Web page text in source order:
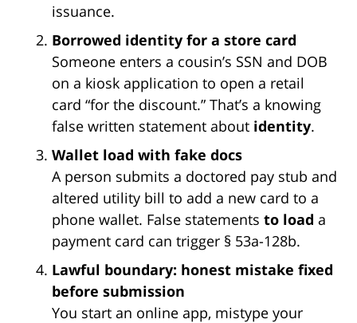
issuance.
Borrowed identity for a store card
Someone enters a cousin’s SSN and DOB
on a kiosk application to open a retail
card “for the discount.” That’s a knowing
false written statement about identity.
Wallet load with fake docs
A person submits a doctored pay stub and
altered utility bill to add a new card to a
phone wallet. False statements to load a
payment card can trigger § 53a-128b.
Lawful boundary: honest mistake fixed
before submission
You start an online app, mistype your